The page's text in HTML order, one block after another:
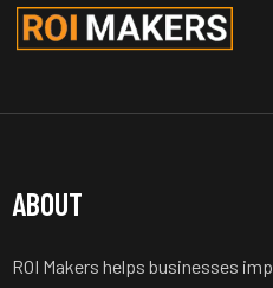
ABOUT
ROI Makers helps businesses